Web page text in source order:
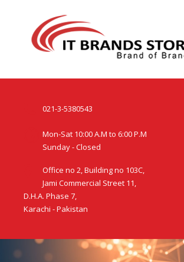
021-3-5380543
Mon-Sat 10:00 A.M to 6:00 P.M
Sunday - Closed
Office no 2, Building no 103C,
Jami Commercial Street 11,
D.H.A. Phase 7,
Karachi - Pakistan